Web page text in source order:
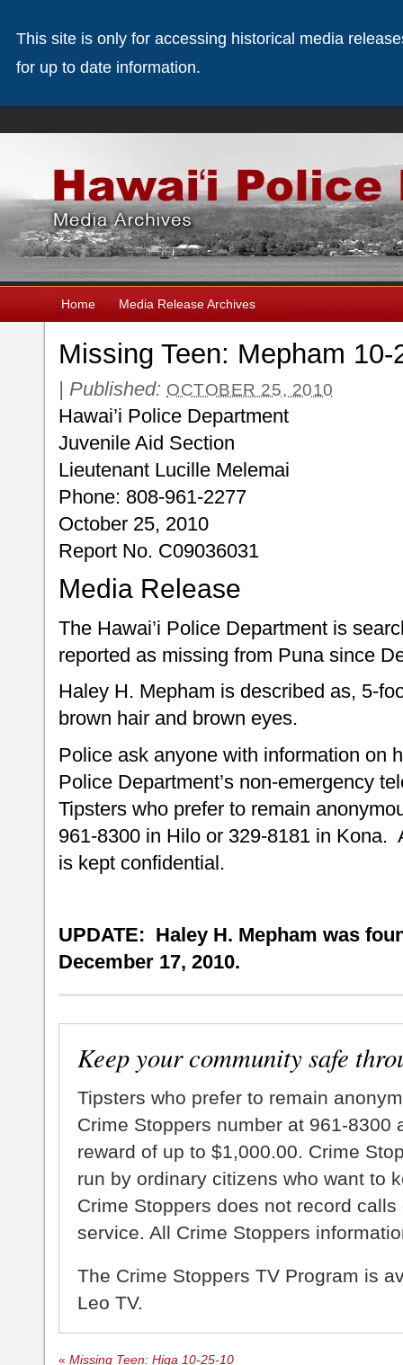
Home Media Release Archives
Missing Teen: Mepham 10-
| Published: OCTOBER 25, 2010
Hawai’i Police Department
Juvenile Aid Section
Lieutenant Lucille Melemai
Phone: 808-961-2277
October 25, 2010
Report No. C09036031
Media Release
The Hawai’i Police Department is
reported as missing from Puna since
Haley H. Mepham is described as, 5-
brown hair and brown eyes.
Police ask anyone with information on
Police Department’s non-emergency
Tipsters who prefer to remain
961-8300 in Hilo or 329-8181 in Kona.
is kept confidential.
UPDATE: Haley H. Mepham was
December 17, 2010.
Keep your community safe
Tipsters who prefer to remain
Crime Stoppers number at 961-8300
reward of up to $1,000.00. Crime
run by ordinary citizens who want to
Crime Stoppers does not record
service. All Crime Stoppers
The Crime Stoppers TV Program is
Leo TV.
« Missing Teen: Higa 10-25-10
This site is only for accessing historical media
for up to date information.